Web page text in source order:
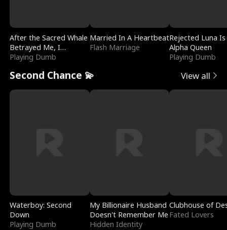
After the Sacred Whale
Betrayed Me, I
Contracted Poseidon
Playing Dumb
Married In A Heartbeat
Flash Marriage
Rejected Luna
Alpha Queen
Playing Dumb
Second Chance 💫 View all
Waterboy: Second
Down
Playing Dumb
My Billionaire Husband
Doesn't Remember Me
Hidden Identity
Clubhouse of
Fated Lovers